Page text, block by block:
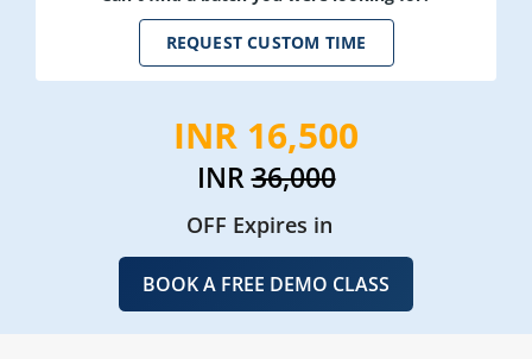
REQUEST CUSTOM TIME
INR 16,500
INR36,000
OFF Expires in
BOOK A FREE DEMO CLASS